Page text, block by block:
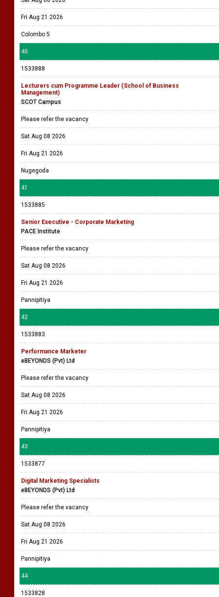
Fri Aug 21 2026
Colombo 5
40
1533888
Lecturers cum Programme Leader (School of Business
Management)
SCOT Campus
Please refer the vacancy
Sat Aug 08 2026
Fri Aug 21 2026
Nugegoda
41
1533885
Senior Executive - Corporate Marketing
PACE Institute
Please refer the vacancy
Sat Aug 08 2026
Fri Aug 21 2026
Pannipitiya
42
1533883
Performance Marketer
eBEYONDS (Pvt) Ltd
Please refer the vacancy
Sat Aug 08 2026
Fri Aug 21 2026
Pannipitiya
43
1533877
Digital Marketing Specialists
eBEYONDS (Pvt) Ltd
Please refer the vacancy
Sat Aug 08 2026
Fri Aug 21 2026
Pannipitiya
44
1533828